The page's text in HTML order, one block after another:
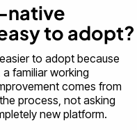
native
to adopt?
to adopt because
familiar working
comes from
process, not asking
new platform.